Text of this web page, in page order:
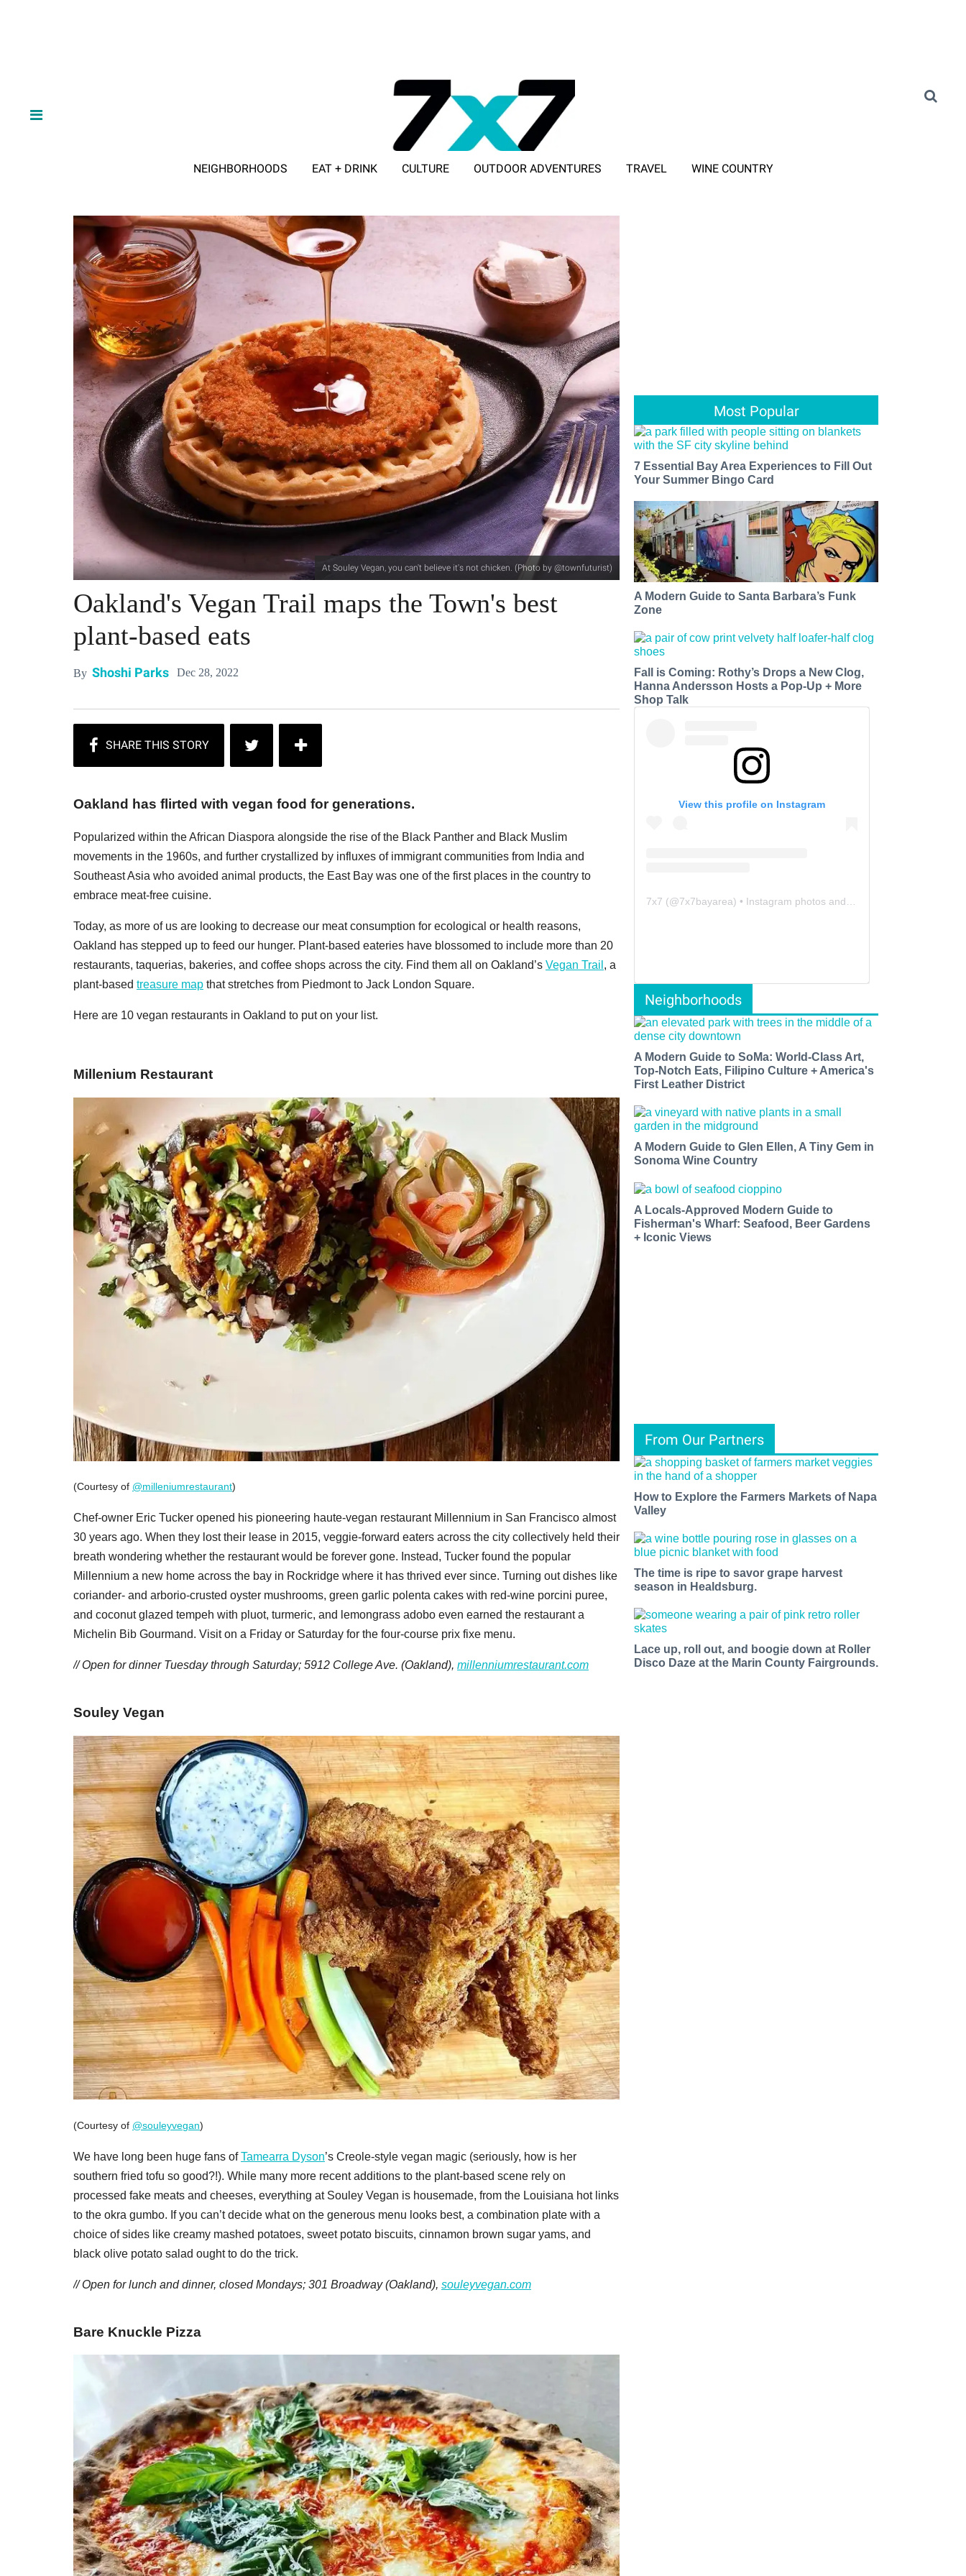
NEIGHBORHOODS EAT + DRINK CULTURE OUTDOOR ADVENTURES TRAVEL WINE COUNTRY
At Souley Vegan, you can't believe it's not chicken. (Photo by @townfuturist)
Oakland's Vegan Trail maps the Town's best
plant-based eats
By Shoshi Parks Dec 28, 2022
Oakland has flirted with vegan food for generations.
Popularized within the African Diaspora alongside the rise of the Black Panther and Black Muslim
movements in the 1960s, and further crystallized by influxes of immigrant communities from India and
Southeast Asia who avoided animal products, the East Bay was one of the first places in the country to
embrace meat-free cuisine.
Today, as more of us are looking to decrease our meat consumption for ecological or health reasons,
Oakland has stepped up to feed our hunger. Plant-based eateries have blossomed to include more than 20
restaurants, taquerias, bakeries, and coffee shops across the city. Find them all on Oakland’s Vegan Trail , a
plant-based treasure map that stretches from Piedmont to Jack London Square.
Here are 10 vegan restaurants in Oakland to put on your list.
Millenium Restaurant
(Courtesy of @milleniumrestaurant)
Chef-owner Eric Tucker opened his pioneering haute-vegan restaurant Millennium in San Francisco almost
30 years ago. When they lost their lease in 2015, veggie-forward eaters across the city collectively held their
breath wondering whether the restaurant would be forever gone. Instead, Tucker found the popular
Millennium a new home across the bay in Rockridge where it has thrived ever since. Turning out dishes like
coriander- and arborio-crusted oyster mushrooms, green garlic polenta cakes with red-wine porcini puree,
and coconut glazed tempeh with pluot, turmeric, and lemongrass adobo even earned the restaurant a
Michelin Bib Gourmand. Visit on a Friday or Saturday for the four-course prix fixe menu.
// Open for dinner Tuesday through Saturday; 5912 College Ave. (Oakland), millenniumrestaurant.com
Souley Vegan
(Courtesy of @souleyvegan)
We have long been huge fans ofTamearra Dyson’s Creole-style vegan magic (seriously, how is her
southern fried tofu so good?!). While many more recent additions to the plant-based scene rely on
processed fake meats and cheeses, everything at Souley Vegan is housemade, from the Louisiana hot links
to the okra gumbo. If you can’t decide what on the generous menu looks best, a combination plate with a
choice of sides like creamy mashed potatoes, sweet potato biscuits, cinnamon brown sugar yams, and
black olive potato salad ought to do the trick.
// Open for lunch and dinner, closed Mondays; 301 Broadway (Oakland), souleyvegan.com
Bare Knuckle Pizza
Most Popular
7 Essential Bay Area Experiences to Fill Out
Your Summer Bingo Card
A Modern Guide to Santa Barbara’s Funk
Zone
Fall is Coming: Rothy’s Drops a New Clog,
Hanna Andersson Hosts a Pop-Up + More
Shop Talk
View this profile on Instagram
7x7 (@7x7bayarea) • Instagram photos and videos
Neighborhoods
A Modern Guide to SoMa: World-Class Art,
Top-Notch Eats, Filipino Culture + America's
First Leather District
A Modern Guide to Glen Ellen, A Tiny Gem in
Sonoma Wine Country
A Locals-Approved Modern Guide to
Fisherman's Wharf: Seafood, Beer Gardens
+ Iconic Views
From Our Partners
How to Explore the Farmers Markets of Napa
Valley
The time is ripe to savor grape harvest
season in Healdsburg.
Lace up, roll out, and boogie down at Roller
Disco Daze at the Marin County Fairgrounds.